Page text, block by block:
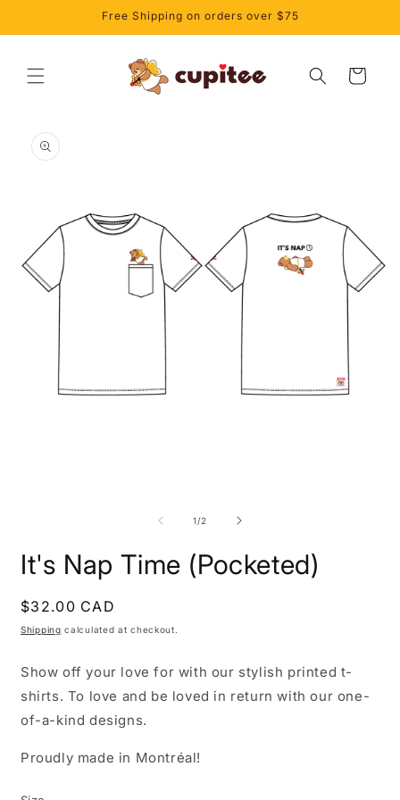
Free Shipping on orders over $75
Cart
product
information
1/of
2
It's Nap Time (Pocketed)
Regular
price
$32.00 CAD
Shipping calculated at checkout.
Show off your love for with our stylish printed t-
shirts. To love and be loved in return with our one-
of-a-kind designs.
Proudly made in Montréal!